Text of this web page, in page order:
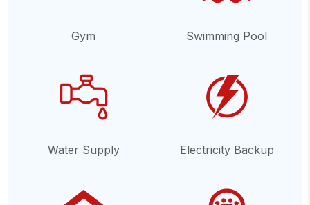
Gym Swimming Pool
Water Supply Electricity Backup